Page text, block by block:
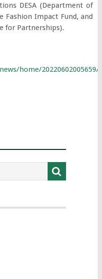
DESA (Department of
Fashion Impact Fund, and
for Partnerships).
home/20220602005659/